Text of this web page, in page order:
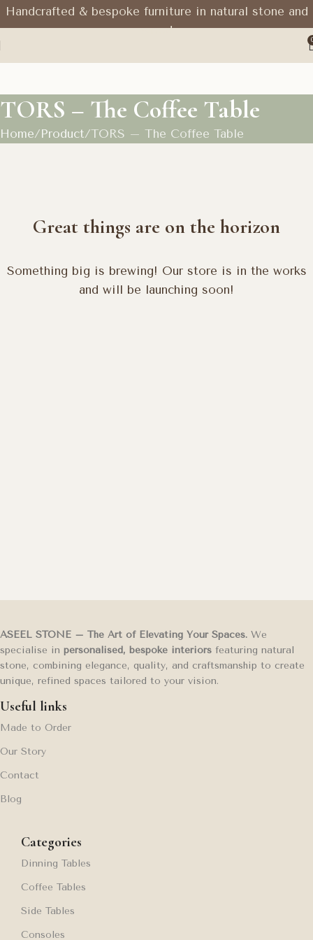
Handcrafted & bespoke furniture in natural stone and
wood
0
TORS – The Coffee Table
Home Product TORS – The Coffee Table
Great things are on the horizon
Something big is brewing! Our store is in the works
and will be launching soon!
ASEEL STONE – The Art of Elevating Your Spaces. We
specialise in personalised, bespoke interiors featuring natural
stone, combining elegance, quality, and craftsmanship to create
unique, refined spaces tailored to your vision.
Useful links
Made to Order
Our Story
Contact
Blog
Categories
Dinning Tables
Coffee Tables
Side Tables
Consoles